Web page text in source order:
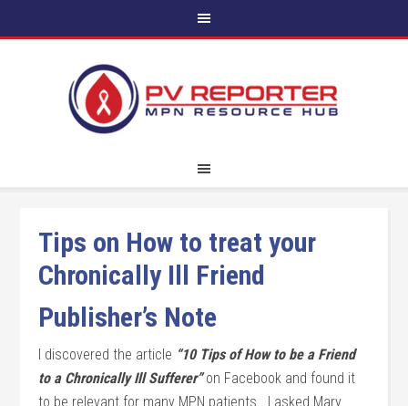
Tips on How to treat your
Chronically Ill Friend
Publisher’s Note
I discovered the article “10 Tips of How to be a Friend
to a Chronically Ill Sufferer”on Facebook and found it
to be relevant for many MPN patients. I asked Mary